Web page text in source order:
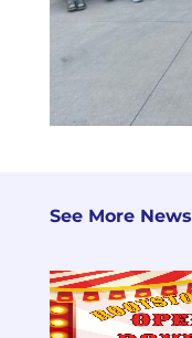
See More News